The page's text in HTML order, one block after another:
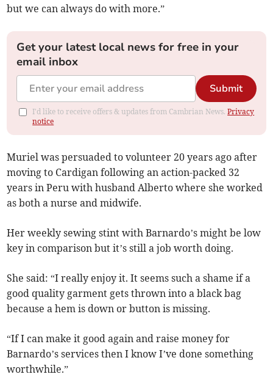
but we can always do with more.”
Get your latest local news for free in your
email inbox
Submit
I'd like to receive offers & updates from Cambrian News.Privacy
notice
Muriel was persuaded to volunteer 20 years ago after
moving to Cardigan following an action-packed 32
years in Peru with husband Alberto where she worked
as both a nurse and midwife.
Her weekly sewing stint with Barnardo’s might be low
key in comparison but it’s still a job worth doing.
She said: “I really enjoy it. It seems such a shame if a
good quality garment gets thrown into a black bag
because a hem is down or button is missing.
“If I can make it good again and raise money for
Barnardo’s services then I know I’ve done something
worthwhile.”